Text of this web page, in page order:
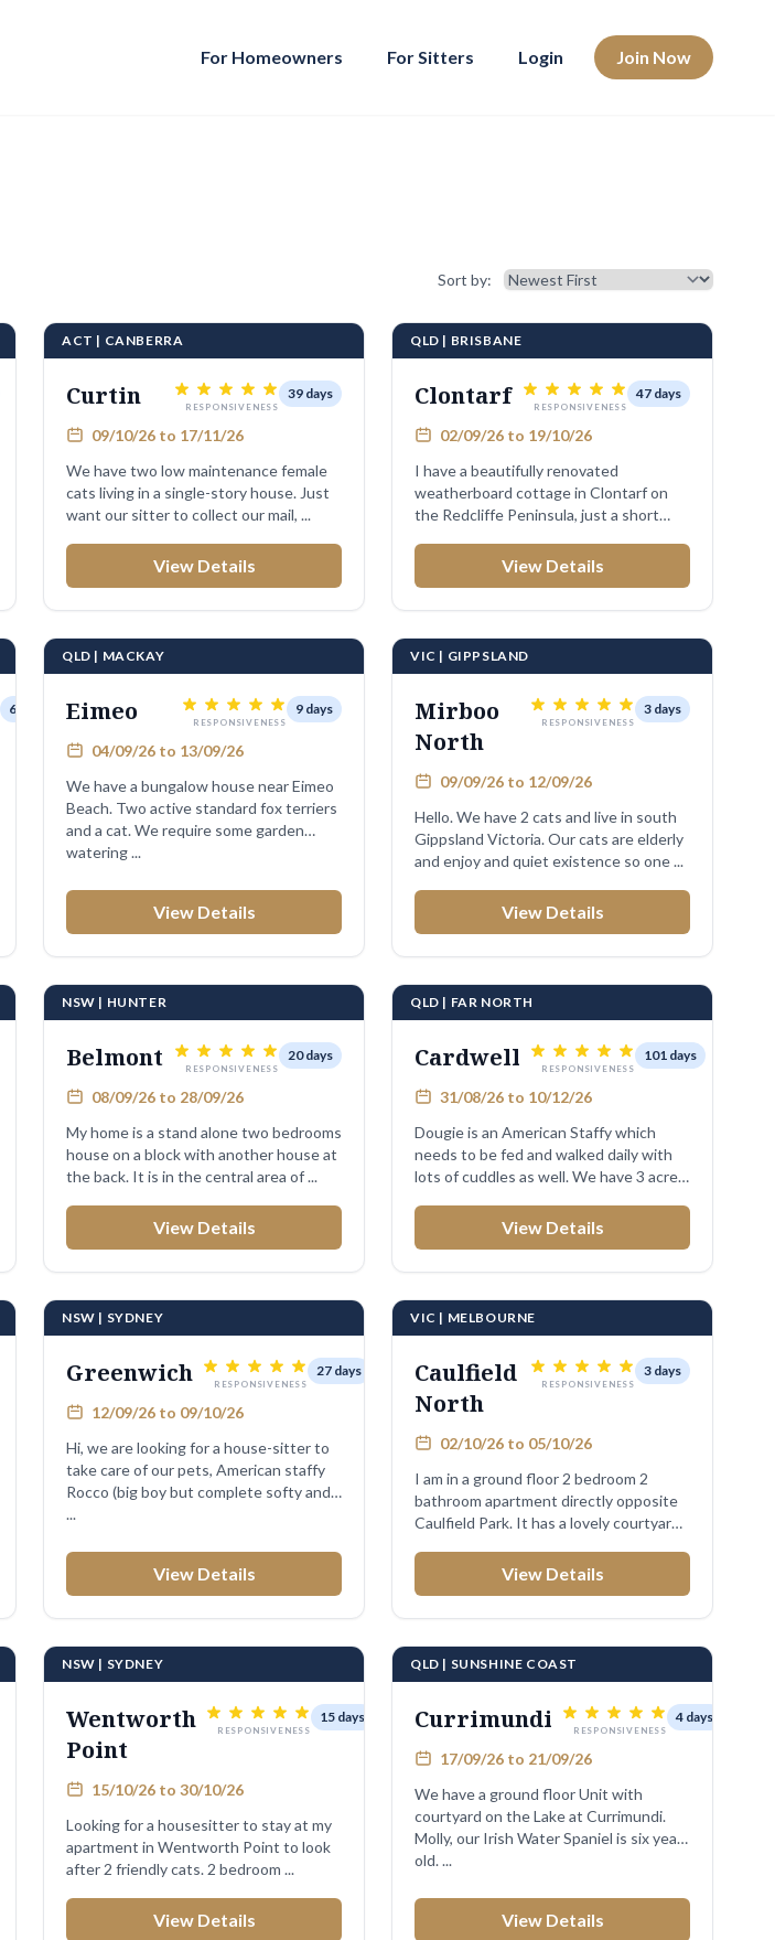
For Homeowners For Sitters Login Join Now
Sort results
Sort by:
ACT | CANBERRA
Curtin RESPONSIVENESS
39 days
09/10/26 to 17/11/26
We have two low maintenance female
cats living in a single-story house. Just
want our sitter to collect our mail, ...
View Details
QLD | BRISBANE
Clontarf RESPONSIVENESS
47 days
02/09/26 to 19/10/26
I have a beautifully renovated
weatherboard cottage in Clontarf on
the Redcliffe Peninsula, just a short
View Details
6 days
QLD | MACKAY
Eimeo RESPONSIVENESS
9 days
04/09/26 to 13/09/26
We have a bungalow house near Eimeo
Beach. Two active standard fox terriers
and a cat. We require some garden
watering ...
View Details
VIC | GIPPSLAND
Mirboo
North
RESPONSIVENESS
3 days
09/09/26 to 12/09/26
Hello. We have 2 cats and live in south
Gippsland Victoria. Our cats are elderly
and enjoy and quiet existence so one ...
View Details
NSW | HUNTER
Belmont RESPONSIVENESS
20 days
08/09/26 to 28/09/26
My home is a stand alone two bedrooms
house on a block with another house at
the back. It is in the central area of ...
View Details
QLD | FAR NORTH
Cardwell RESPONSIVENESS
101 days
31/08/26 to 10/12/26
Dougie is an American Staffy which
needs to be fed and walked daily with
lots of cuddles as well. We have 3 acre
View Details
NSW | SYDNEY
Greenwich RESPONSIVENESS
27 days
12/09/26 to 09/10/26
Hi, we are looking for a house-sitter to
take care of our pets, American staffy
Rocco (big boy but complete softy and
...
View Details
VIC | MELBOURNE
Caulfield
North
RESPONSIVENESS
3 days
02/10/26 to 05/10/26
I am in a ground floor 2 bedroom 2
bathroom apartment directly opposite
Caulfield Park. It has a lovely courtyard.
View Details
NSW | SYDNEY
Wentworth
Point
RESPONSIVENESS
15 days
15/10/26 to 30/10/26
Looking for a housesitter to stay at my
apartment in Wentworth Point to look
after 2 friendly cats. 2 bedroom ...
View Details
QLD | SUNSHINE COAST
Currimundi RESPONSIVENESS
4 days
17/09/26 to 21/09/26
We have a ground floor Unit with
courtyard on the Lake at Currimundi.
Molly, our Irish Water Spaniel is six years
old. ...
View Details